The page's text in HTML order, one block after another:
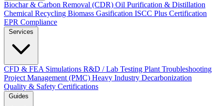
Biochar & Carbon Removal (CDR) Oil Purification & Distillation
Chemical Recycling Biomass Gasification ISCC Plus Certification
EPR Compliance
CFD & FEA Simulations R&D / Lab Testing Plant Troubleshooting
Project Management (PMC) Heavy Industry Decarbonization
Quality & Safety Certifications